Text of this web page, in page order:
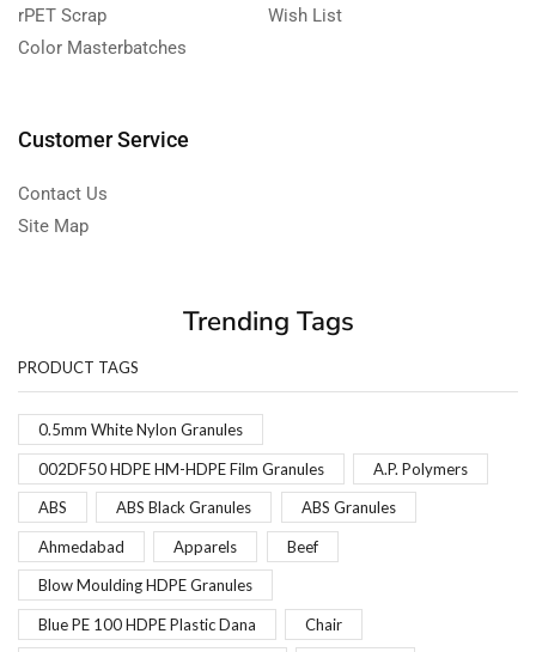
rPET Scrap
Color Masterbatches
Wish List
Customer Service
Contact Us
Site Map
Trending Tags
PRODUCT TAGS
0.5mm White Nylon Granules
002DF50 HDPE HM-HDPE Film Granules A.P. Polymers
ABS ABS Black Granules ABS Granules
Ahmedabad Apparels Beef
Blow Moulding HDPE Granules
Blue PE 100 HDPE Plastic Dana Chair